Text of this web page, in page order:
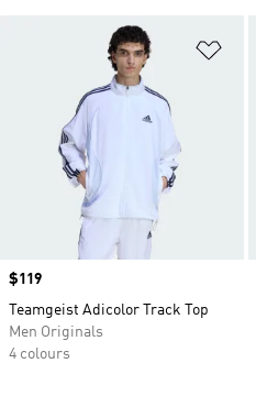
Price
$119
Teamgeist Adicolor Track Top
Men Originals
4 colours